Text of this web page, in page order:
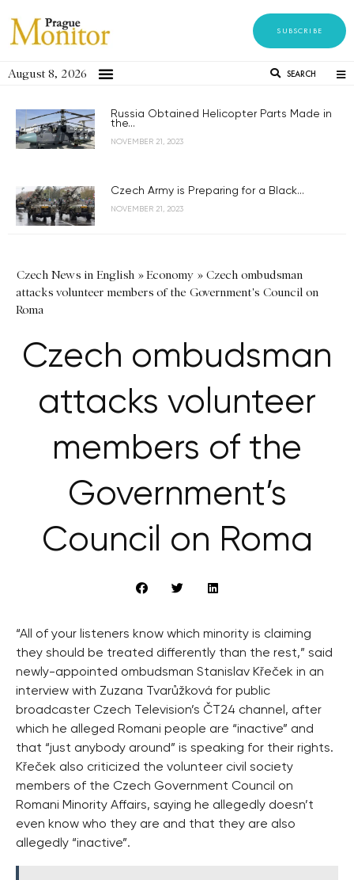
SUBSCRIBE
August 8, 2026 SEARCH
Russia Obtained Helicopter Parts Made in
the...
NOVEMBER 21, 2023
Czech Army is Preparing for a Black...
NOVEMBER 21, 2023
Czech News in English »Economy » Czech ombudsman
attacks volunteer members of the Government's Council on
Roma
Czech ombudsman
attacks volunteer
members of the
Government’s
Council on Roma
“All of your listeners know which minority is claiming
they should be treated differently than the rest,” said
newly-appointed ombudsman Stanislav Křeček in an
interview with Zuzana Tvarůžková for public
broadcaster Czech Television’s ČT24 channel, after
which he alleged Romani people are “inactive” and
that “just anybody around” is speaking for their rights.
Křeček also criticized the volunteer civil society
members of the Czech Government Council on
Romani Minority Affairs, saying he allegedly doesn’t
even know who they are and that they are also
allegedly “inactive”.